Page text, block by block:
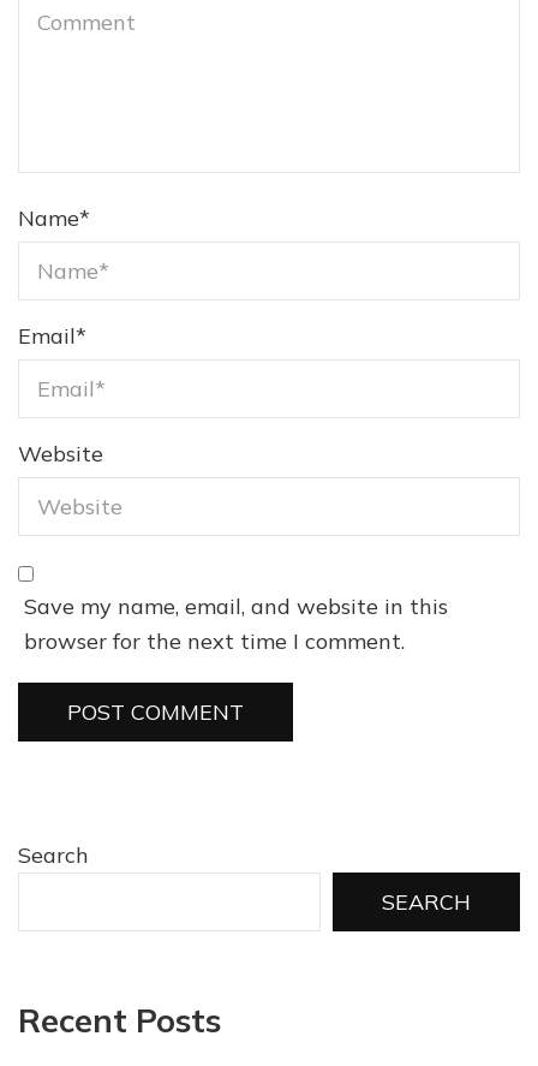
Name*
Email*
Website
Save my name, email, and website in this
browser for the next time I comment.
Search
SEARCH
Recent Posts